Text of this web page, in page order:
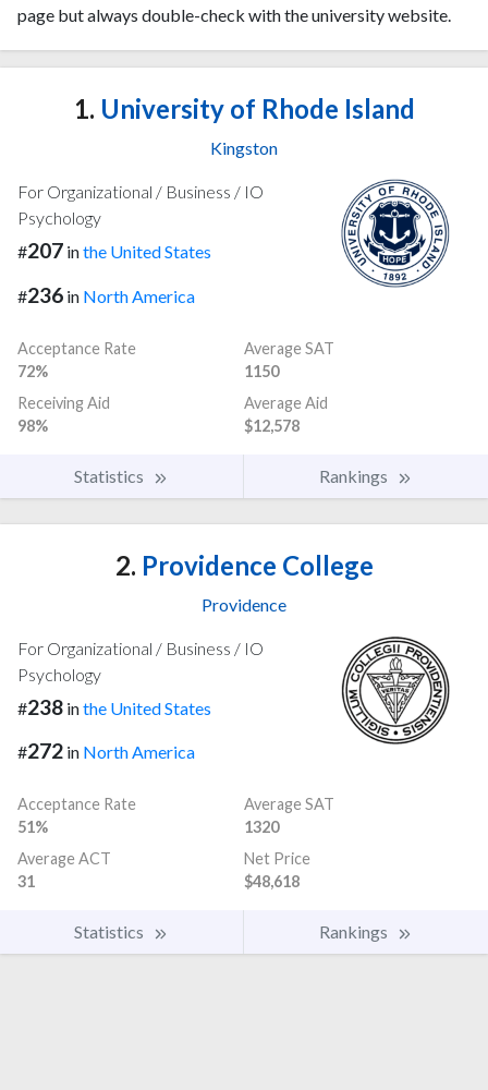
page but always double-check with the university website.
1. University of Rhode Island
Kingston
For Organizational / Business / IO
Psychology
#207 inthe United States
#236 in North America
Acceptance Rate
72%
Average SAT
1150
Receiving Aid
98%
Average Aid
$12,578
Statistics Rankings
2. Providence College
Providence
For Organizational / Business / IO
Psychology
#238 inthe United States
#272 in North America
Acceptance Rate
51%
Average SAT
1320
Average ACT
31
Net Price
$48,618
Statistics Rankings